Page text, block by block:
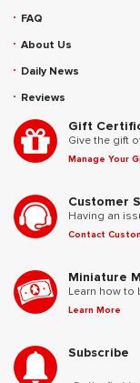
FAQ
About Us
Daily News
Reviews
Gift
Give the gift
Manage Your
Customer
Having an
Contact
Miniature
Learn how to
Learn More
Subscribe